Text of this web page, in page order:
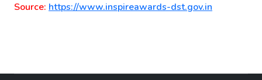
Source: https://www.inspireawards-dst.gov.in